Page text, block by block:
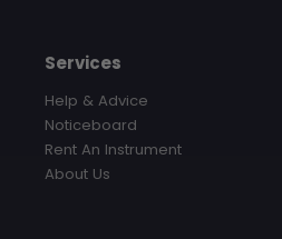
Services
Help & Advice
Noticeboard
Rent An Instrument
About Us